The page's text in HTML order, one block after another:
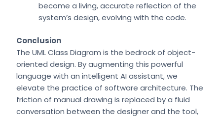
become a living, accurate reflection of the
system’s design, evolving with the code.
Conclusion
The UML Class Diagram is the bedrock of object-
oriented design. By augmenting this powerful
language with an intelligent AI assistant, we
elevate the practice of software architecture. The
friction of manual drawing is replaced by a fluid
conversation between the designer and the tool,